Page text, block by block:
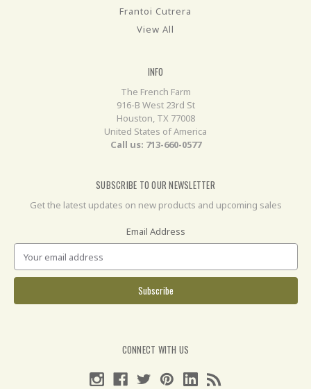
Frantoi Cutrera
View All
INFO
The French Farm
916-B West 23rd St
Houston, TX 77008
United States of America
Call us: 713-660-0577
SUBSCRIBE TO OUR NEWSLETTER
Get the latest updates on new products and upcoming sales
Email Address
CONNECT WITH US